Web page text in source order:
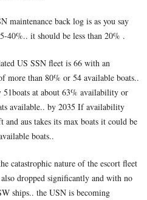
maintenance back log is as you say
40%.. it should be less than 20% .
US SSN fleet is 66 with an
more than 80% or 54 available boats..
51boats at about 63% availability or
available.. by 2035 If availability
and aus takes its max boats it could be
boats..
catastrophic nature of the escort fleet
dropped significantly and with no
ships.. the USN is becoming